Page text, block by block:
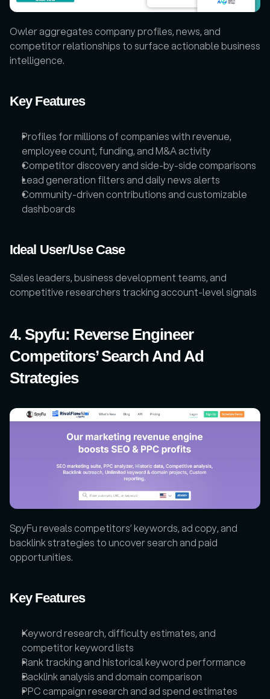
Owler aggregates company profiles, news, and
competitor relationships to surface actionable business
intelligence.
Key Features
Profiles for millions of companies with revenue,
employee count, funding, and M&A activity
Competitor discovery and side-by-side comparisons
Lead generation filters and daily news alerts
Community-driven contributions and customizable
dashboards
Ideal User/Use Case
Sales leaders, business development teams, and
competitive researchers tracking account-level signals
4. Spyfu: Reverse Engineer
Competitors’ Search And Ad
Strategies
SpyFu reveals competitors’ keywords, ad copy, and
backlink strategies to uncover search and paid
opportunities.
Key Features
Keyword research, difficulty estimates, and
competitor keyword lists
Rank tracking and historical keyword performance
Backlink analysis and domain comparison
PPC campaign research and ad spend estimates